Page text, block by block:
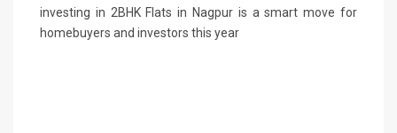
investing in 2BHK Flats in Nagpur is a smart move for
homebuyers and investors this year